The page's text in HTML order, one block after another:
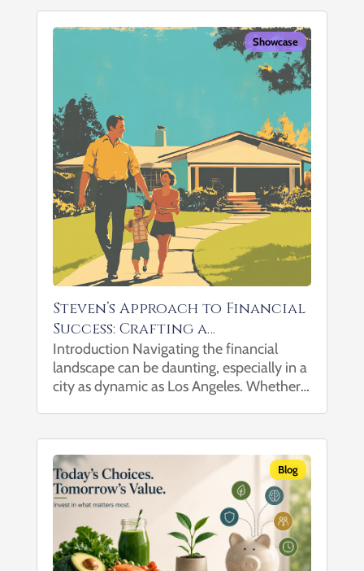
Steven’s Approach to Financial
Success: Crafting a
Comprehensive Wealth Plan
with Your Trusted Financial
Advisor in Los Angeles
Showcase
Introduction Navigating the financial
landscape can be daunting, especially in a
city as dynamic as Los Angeles. Whether
leaving a legacy, having a trusted financial
advisor by your side...
Blog